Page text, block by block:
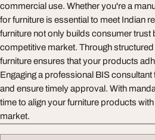
commercial use. Whether you're a
for furniture is essential to meet Indian
furniture not only builds consumer trust
competitive market. Through
furniture ensures that your products
Engaging a professional BIS
and ensure timely approval. With
time to align your furniture products
market.